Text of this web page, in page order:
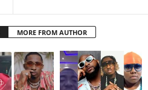
MORE FROM AUTHOR